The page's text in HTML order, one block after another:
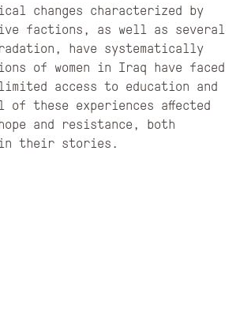
changes characterized by
factions, as well as several
have systematically
of women in Iraq have faced
access to education and
these experiences affected
and resistance, both
in their stories.